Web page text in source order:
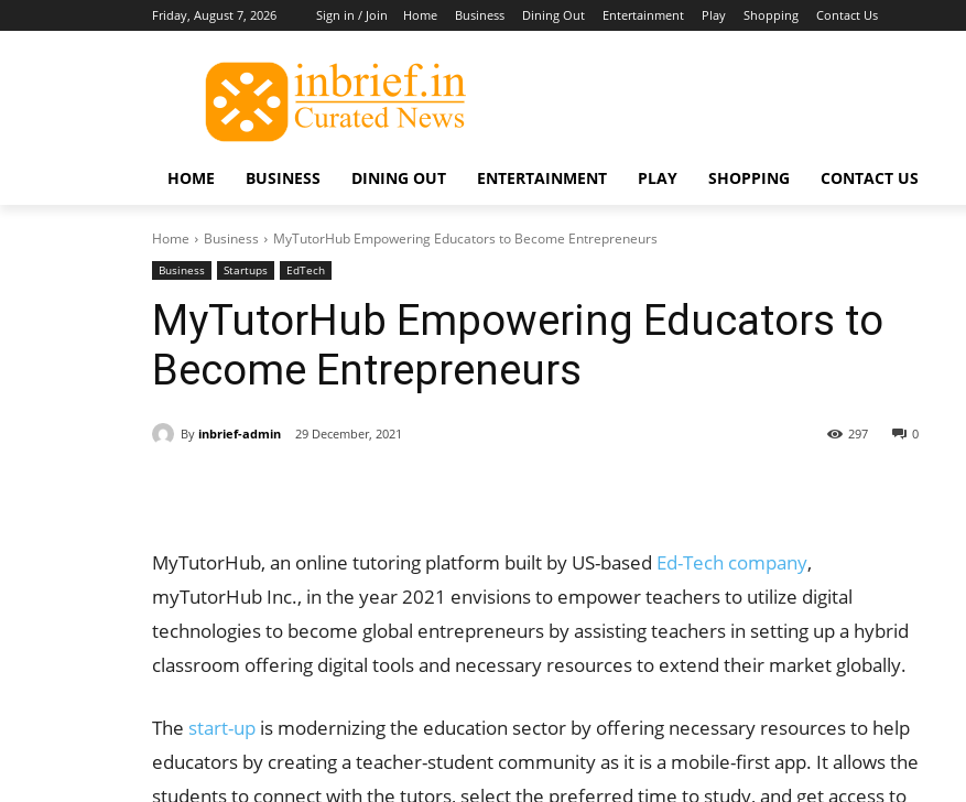
Friday, August 7, 2026 Sign in / Join Home Business Dining Out Entertainment Play Shopping Contact Us
HOME BUSINESS DINING OUT ENTERTAINMENT PLAY SHOPPING CONTACT US
Home Business MyTutorHub Empowering Educators to Become Entrepreneurs
Business Startups EdTech
MyTutorHub Empowering Educators to
Become Entrepreneurs
By inbrief-admin 29 December, 2021 0
297
MyTutorHub, an online tutoring platform built by US-based Ed-Tech company,
myTutorHub Inc., in the year 2021 envisions to empower teachers to utilize digital
technologies to become global entrepreneurs by assisting teachers in setting up a hybrid
classroom offering digital tools and necessary resources to extend their market globally.
The start-up is modernizing the education sector by offering necessary resources to help
educators by creating a teacher-student community as it is a mobile-first app. It allows the
students to connect with the tutors, select the preferred time to study, and get access to